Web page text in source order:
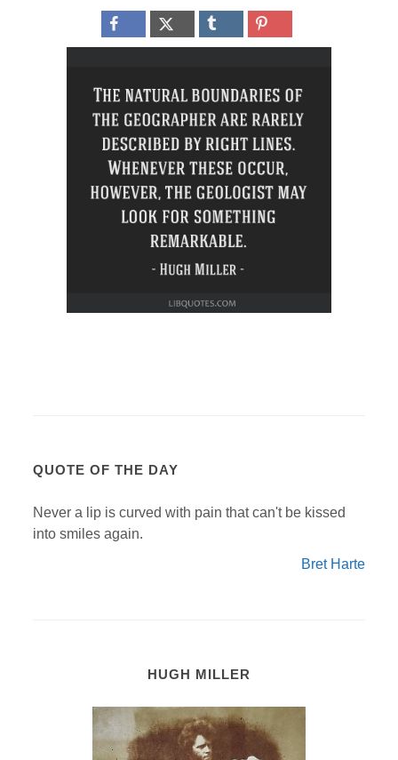
QUOTE OF THE DAY
Never a lip is curved with pain that can't be kissed
into smiles again.
Bret Harte
HUGH MILLER